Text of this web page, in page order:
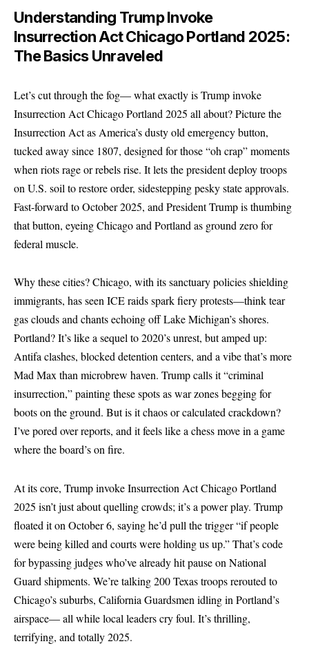
Understanding Trump Invoke
Insurrection Act Chicago Portland 2025:
The Basics Unraveled
Let’s cut through the fog— what exactly is Trump invoke
Insurrection Act Chicago Portland 2025 all about? Picture the
Insurrection Act as America’s dusty old emergency button,
tucked away since 1807, designed for those “oh crap” moments
when riots rage or rebels rise. It lets the president deploy troops
on U.S. soil to restore order, sidestepping pesky state approvals.
Fast-forward to October 2025, and President Trump is thumbing
that button, eyeing Chicago and Portland as ground zero for
federal muscle.
Why these cities? Chicago, with its sanctuary policies shielding
immigrants, has seen ICE raids spark fiery protests—think tear
gas clouds and chants echoing off Lake Michigan’s shores.
Portland? It’s like a sequel to 2020’s unrest, but amped up:
Antifa clashes, blocked detention centers, and a vibe that’s more
Mad Max than microbrew haven. Trump calls it “criminal
insurrection,” painting these spots as war zones begging for
boots on the ground. But is it chaos or calculated crackdown?
I’ve pored over reports, and it feels like a chess move in a game
where the board’s on fire.
At its core, Trump invoke Insurrection Act Chicago Portland
2025 isn’t just about quelling crowds; it’s a power play. Trump
floated it on October 6, saying he’d pull the trigger “if people
were being killed and courts were holding us up.” That’s code
for bypassing judges who’ve already hit pause on National
Guard shipments. We’re talking 200 Texas troops rerouted to
Chicago’s suburbs, California Guardsmen idling in Portland’s
airspace— all while local leaders cry foul. It’s thrilling,
terrifying, and totally 2025.